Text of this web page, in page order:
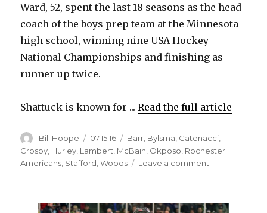
Ward, 52, spent the last 18 seasons as the head
coach of the boys prep team at the Minnesota
high school, winning nine USA Hockey
National Championships and finishing as
runner-up twice.
Shattuck is known for ...Read the full article
Author
Bill Hoppe
Posted
on
07.15.16 Categories
Barr Bylsma Catenacci
Crosby Hurley Lambert McBain Okposo Rochester
Americans Stafford ,Woods Leave a comment